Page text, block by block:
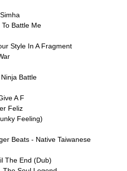
Battle Me
Style In A Fragment
Battle
A F
Feliz
Feeling)
Beats - Native Taiwanese
The End (Dub)